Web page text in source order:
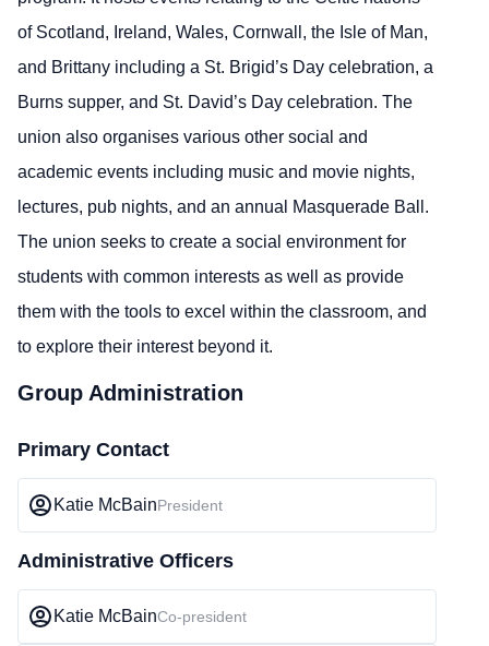
of Scotland, Ireland, Wales, Cornwall, the Isle of Man,
and Brittany including a St. Brigid’s Day celebration, a
Burns supper, and St. David’s Day celebration. The
union also organises various other social and
academic events including music and movie nights,
lectures, pub nights, and an annual Masquerade Ball.
The union seeks to create a social environment for
students with common interests as well as provide
them with the tools to excel within the classroom, and
to explore their interest beyond it.
Group Administration
Primary Contact
Katie McBainPresident
Administrative Officers
Katie McBainCo-president